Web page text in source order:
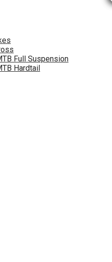
Full Suspension
Hardtail